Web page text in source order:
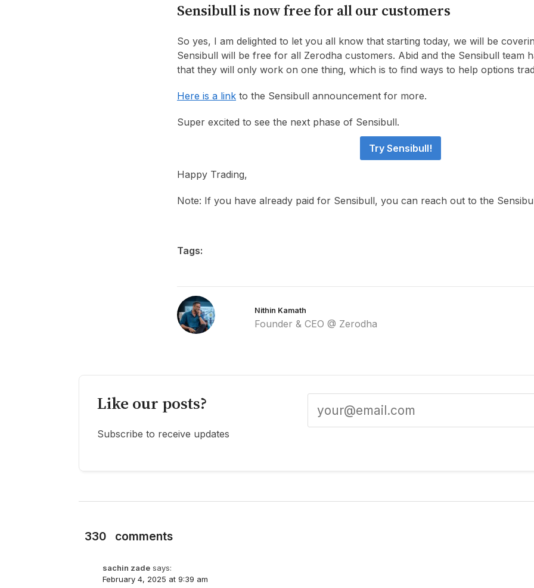
Sensibull is now free for all our customers
So yes, I am delighted to let you all know that starting today, we will be
Sensibull will be free for all Zerodha customers. Abid and the Sensibull team
that they will only work on one thing, which is to find ways to help options
Here is a link to the Sensibull announcement for more.
Super excited to see the next phase of Sensibull.
Try Sensibull!
Happy Trading,
Note: If you have already paid for Sensibull, you can reach out to the
Tags:
Nithin Kamath
Founder & CEO @ Zerodha
Like our posts?
Subscribe to receive updates
330 comments
sachin zade says:
February 4, 2025 at 9:39 am